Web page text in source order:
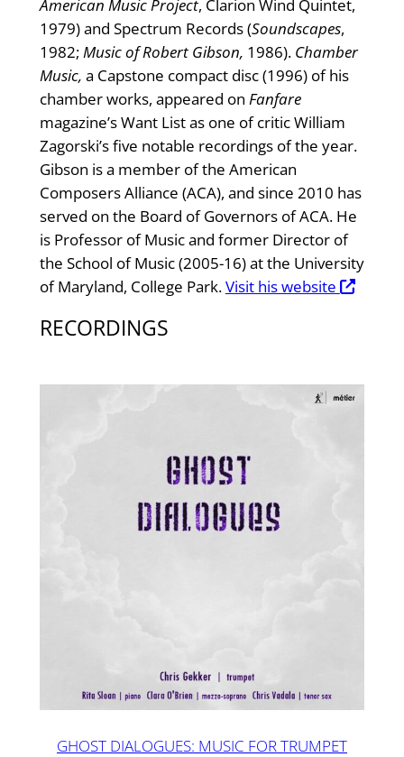
American Music Project, Clarion Wind Quintet,
1979) and Spectrum Records (Soundscapes,
1982; Music of Robert Gibson, 1986). Chamber
Music, a Capstone compact disc (1996) of his
chamber works, appeared on Fanfare
magazine’s Want List as one of critic William
Zagorski’s five notable recordings of the year.
Gibson is a member of the American
Composers Alliance (ACA), and since 2010 has
served on the Board of Governors of ACA. He
is Professor of Music and former Director of
the School of Music (2005-16) at the University
of Maryland, College Park.Visit his website
RECORDINGS
GHOST DIALOGUES: MUSIC FOR TRUMPET